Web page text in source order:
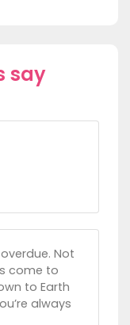
say
Not
come to
to Earth
always